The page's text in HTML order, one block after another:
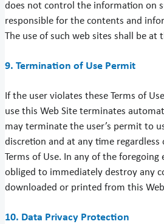
does not control the information on
responsible for the contents and
The use of such web sites shall be at
9. Termination of Use Permit
If the user violates these Terms of
use this Web Site terminates
may terminate the user’s permit to
discretion and at any time
Terms of Use. In any of the foregoing
obliged to immediately destroy any
downloaded or printed from this
10. Data Privacy Protection